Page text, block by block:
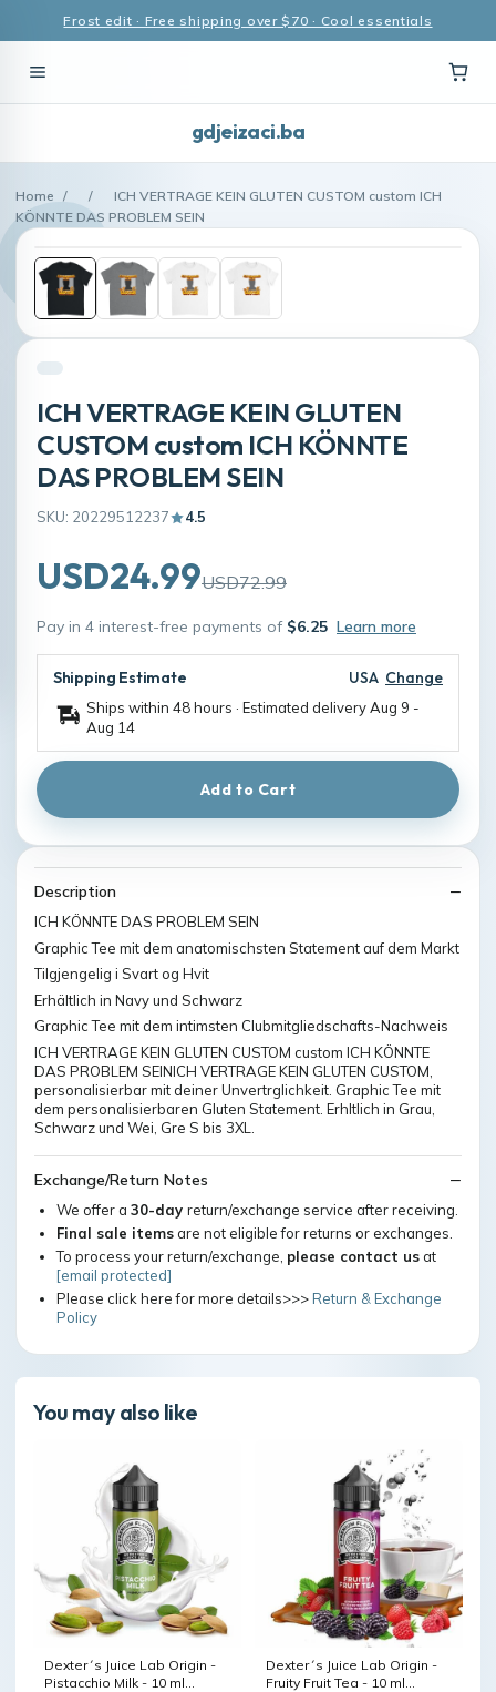
Frost edit · Free shipping over $70 · Cool essentials
gdjeizaci.ba
Home / /
ICH VERTRAGE KEIN GLUTEN CUSTOM custom ICH
KÖNNTE DAS PROBLEM SEIN
ICH VERTRAGE KEIN GLUTEN
CUSTOM custom ICH KÖNNTE
DAS PROBLEM SEIN
SKU: 20229512237 4.5
USD24.99USD72.99
Pay in 4 interest-free payments of $6.25 Learn more
Shipping Estimate USA Change
Ships within 48 hours · Estimated deliveryAug 9 -
Aug 14
Add to Cart
Description
ICH KÖNNTE DAS PROBLEM SEIN
Graphic Tee mit dem anatomischsten Statement auf dem Markt
Tilgjengelig i Svart og Hvit
Erhältlich in Navy und Schwarz
Graphic Tee mit dem intimsten Clubmitgliedschafts-Nachweis
ICH VERTRAGE KEIN GLUTEN CUSTOM custom ICH KÖNNTE
DAS PROBLEM SEINICH VERTRAGE KEIN GLUTEN CUSTOM,
personalisierbar mit deiner Unvertrglichkeit. Graphic Tee mit
dem personalisierbaren Gluten Statement. Erhltlich in Grau,
Schwarz und Wei, Gre S bis 3XL.
Exchange/Return Notes
We offer a 30-day return/exchange service after receiving.
Final sale itemsare not eligible for returns or exchanges.
To process your return/exchange, please contact usat
[email protected]
Please click here for more details>>>Return & Exchange
Policy
You may also like
Dexter´s Juice Lab Origin -
Pistacchio Milk - 10 ml
Dexter´s Juice Lab Origin -
Fruity Fruit Tea - 10 ml